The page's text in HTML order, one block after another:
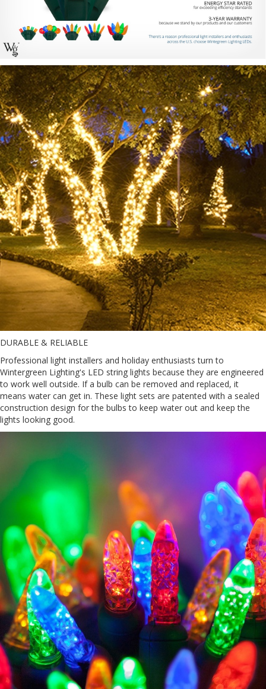
DURABLE & RELIABLE
Professional light installers and holiday enthusiasts turn to
Wintergreen Lighting's LED string lights because they are engineered
to work well outside. If a bulb can be removed and replaced, it
means water can get in. These light sets are patented with a sealed
construction design for the bulbs to keep water out and keep the
lights looking good.